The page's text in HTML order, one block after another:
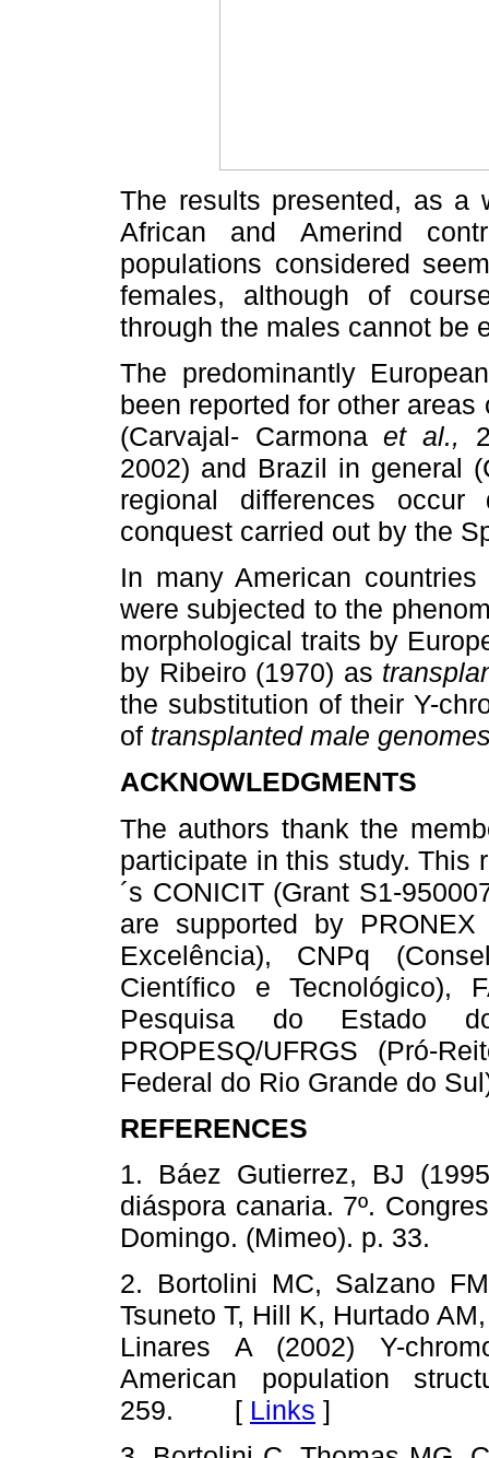
The results presented, as a
African and Amerind
populations considered
females, although of
through the males cannot be
The predominantly
been reported for other
(Carvajal- Carmonaet al.,
2002) and Brazil in general
regional differences
conquest carried out by the
In many American
were subjected to the
morphological traits by
by Ribeiro (1970) as
the substitution of their Y-
of transplanted male
ACKNOWLEDGMENTS
The authors thank the
participate in this study. This
´s CONICIT (Grant S1-
are supported by
Excelência), CNPq
Científico e Tecnológico),
Pesquisa do Estado
PROPESQ/UFRGS (Pró-
Federal do Rio Grande do
REFERENCES
1. Báez Gutierrez, BJ
diáspora canaria. 7º.
Domingo. (Mimeo). p.
2. Bortolini MC, Salzano
Tsuneto T, Hill K, Hurtado
Linares A (2002) Y-
American population
259. [ Links ]